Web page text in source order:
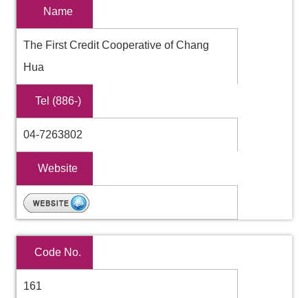
Name
The First Credit Cooperative of Chang
Hua
Tel (886-)
04-7263802
Website
Code No.
161